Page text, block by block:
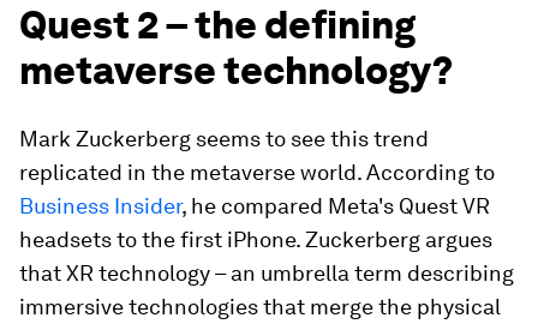
Quest 2 – the defining
metaverse technology?
Mark Zuckerberg seems to see this trend
replicated in the metaverse world. According to
Business Insider, he compared Meta's Quest VR
headsets to the first iPhone. Zuckerberg argues
that XR technology – an umbrella term describing
immersive technologies that merge the physical